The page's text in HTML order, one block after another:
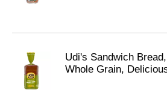
Udi's Sandwich
Whole Grain,